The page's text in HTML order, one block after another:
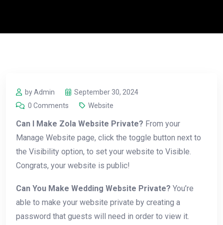
by Admin
September 30, 2024
0 Comments
Website
Can I Make Zola Website Private? From your
Manage Website page, click the toggle button next to
the Visibility option, to set your website to Visible.
Congrats, your website is public!
Can You Make Wedding Website Private? You’re
able to make your website private by creating a
password that guests will need in order to view it.